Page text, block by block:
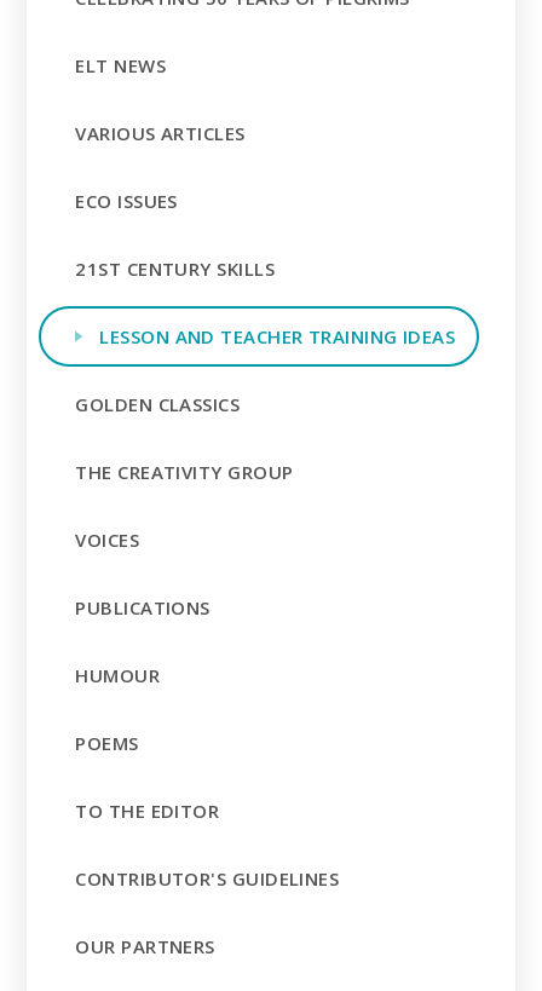
ELT NEWS
VARIOUS ARTICLES
ECO ISSUES
21ST CENTURY SKILLS
LESSON AND TEACHER TRAINING IDEAS
GOLDEN CLASSICS
THE CREATIVITY GROUP
VOICES
PUBLICATIONS
HUMOUR
POEMS
TO THE EDITOR
CONTRIBUTOR'S GUIDELINES
OUR PARTNERS